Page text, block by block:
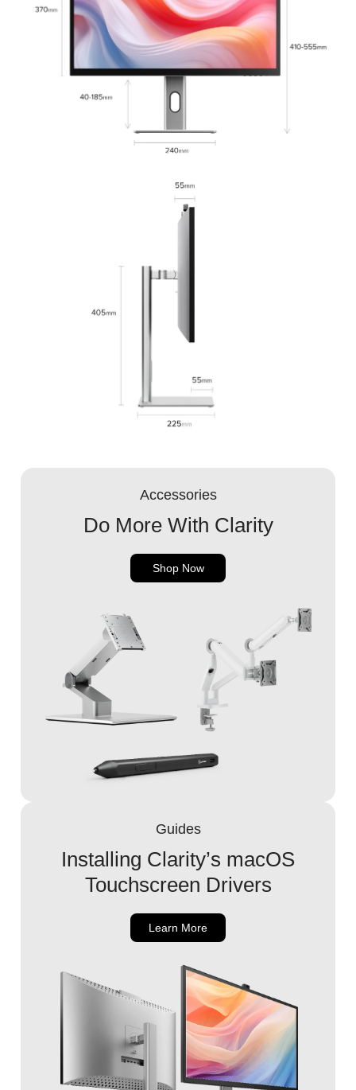
Accessories
Do More With Clarity
Shop Now
Guides
Installing Clarity’s macOS
Touchscreen Drivers
Learn More